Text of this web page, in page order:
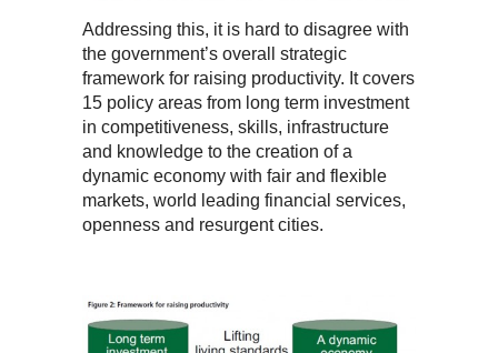
Addressing this, it is hard to disagree with
the government’s overall strategic
framework for raising productivity. It covers
15 policy areas from long term investment
in competitiveness, skills, infrastructure
and knowledge to the creation of a
dynamic economy with fair and flexible
markets, world leading financial services,
openness and resurgent cities.